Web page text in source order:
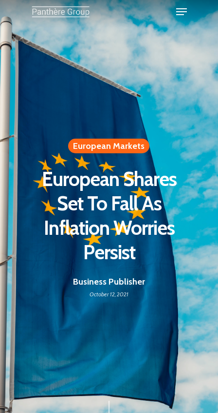
European Markets
European Shares
Set To Fall As
Inflation Worries
Persist
Business Publisher
October 12, 2021